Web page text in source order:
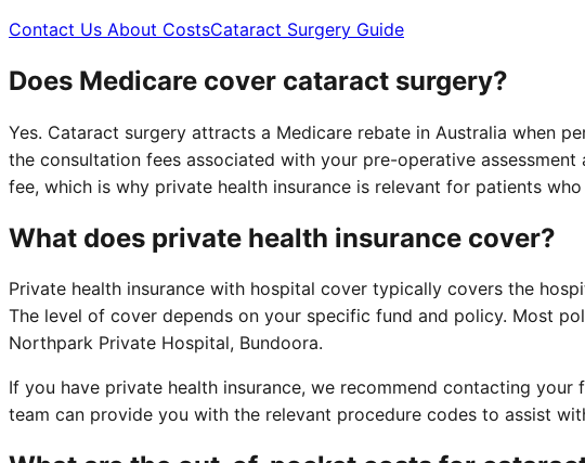
Contact Us About CostsCataract Surgery Guide
Does Medicare cover cataract surgery?
Yes. Cataract surgery attracts a Medicare rebate in Australia when
the consultation fees associated with your pre-operative
fee, which is why private health insurance is relevant for patients
What does private health insurance cover?
Private health insurance with hospital cover typically covers the
The level of cover depends on your specific fund and policy. Most
Northpark Private Hospital, Bundoora.
If you have private health insurance, we recommend contacting
team can provide you with the relevant procedure codes to assist